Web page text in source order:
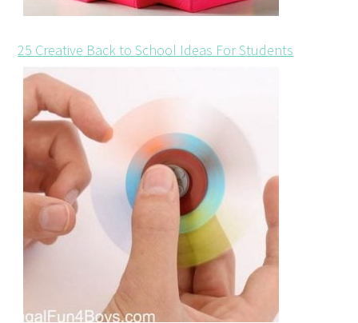
25 Creative Back to School Ideas For Students